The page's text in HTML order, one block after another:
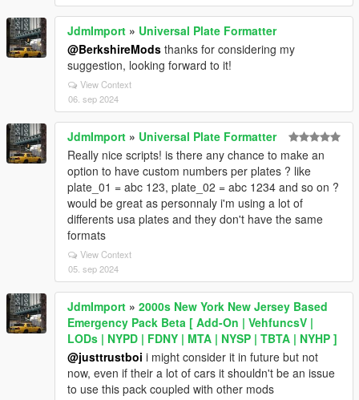
JdmImport » Universal Plate Formatter
@BerkshireMods thanks for considering my
suggestion, looking forward to it!
View Context
06. sep 2024
JdmImport » Universal Plate Formatter
Really nice scripts! is there any chance to make an
option to have custom numbers per plates ? like
plate_01 = abc 123, plate_02 = abc 1234 and so on ?
would be great as personnaly i'm using a lot of
differents usa plates and they don't have the same
formats
View Context
05. sep 2024
JdmImport » 2000s New York New Jersey Based
Emergency Pack Beta [ Add-On | VehfuncsV |
LODs | NYPD | FDNY | MTA | NYSP | TBTA | NYHP ]
@justtrustboi i might consider it in future but not
now, even if their a lot of cars it shouldn't be an issue
to use this pack coupled with other mods